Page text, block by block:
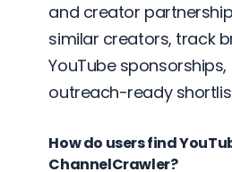
and creator
similar creators, track
YouTube
outreach-ready
How do users find
ChannelCrawler?